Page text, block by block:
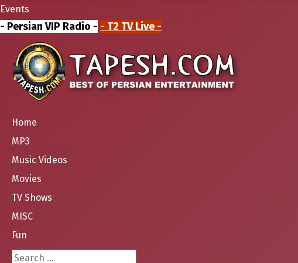
Events
- Persian VIP Radio - - T2 TV Live -
Home
MP3
Music Videos
Movies
TV Shows
MISC
Fun
Search ...